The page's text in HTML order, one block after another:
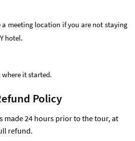
a meeting location if you are not staying
hotel.
it started.
Policy
made 24 hours prior to the tour, at
refund.